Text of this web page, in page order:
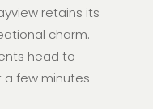
retains its
charm.
head to
a few minutes